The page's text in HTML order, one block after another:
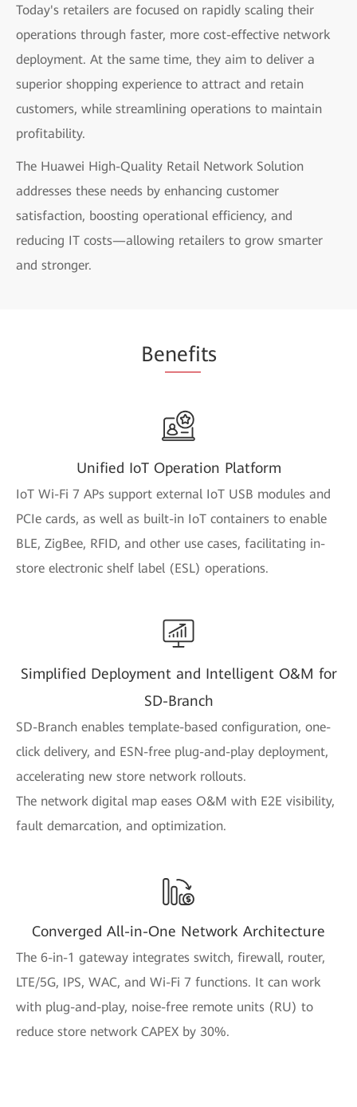
Today's retailers are focused on rapidly scaling their
operations through faster, more cost-effective network
deployment. At the same time, they aim to deliver a
superior shopping experience to attract and retain
customers, while streamlining operations to maintain
profitability.
The Huawei High-Quality Retail Network Solution
addresses these needs by enhancing customer
satisfaction, boosting operational efficiency, and
reducing IT costs—allowing retailers to grow smarter
and stronger.
Benefits
Unified IoT Operation Platform
IoT Wi-Fi 7 APs support external IoT USB modules and
PCIe cards, as well as built-in IoT containers to enable
BLE, ZigBee, RFID, and other use cases, facilitating in-
store electronic shelf label (ESL) operations.
Simplified Deployment and Intelligent O&M for
SD-Branch
SD-Branch enables template-based configuration, one-
click delivery, and ESN-free plug-and-play deployment,
accelerating new store network rollouts.
The network digital map eases O&M with E2E visibility,
fault demarcation, and optimization.
Converged All-in-One Network Architecture
The 6-in-1 gateway integrates switch, firewall, router,
LTE/5G, IPS, WAC, and Wi-Fi 7 functions. It can work
with plug-and-play, noise-free remote units (RU) to
reduce store network CAPEX by 30%.